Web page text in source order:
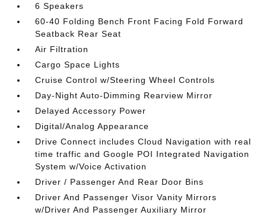
6 Speakers
60-40 Folding Bench Front Facing Fold Forward
Seatback Rear Seat
Air Filtration
Cargo Space Lights
Cruise Control w/Steering Wheel Controls
Day-Night Auto-Dimming Rearview Mirror
Delayed Accessory Power
Digital/Analog Appearance
Drive Connect includes Cloud Navigation with real
time traffic and Google POI Integrated Navigation
System w/Voice Activation
Driver / Passenger And Rear Door Bins
Driver And Passenger Visor Vanity Mirrors
w/Driver And Passenger Auxiliary Mirror